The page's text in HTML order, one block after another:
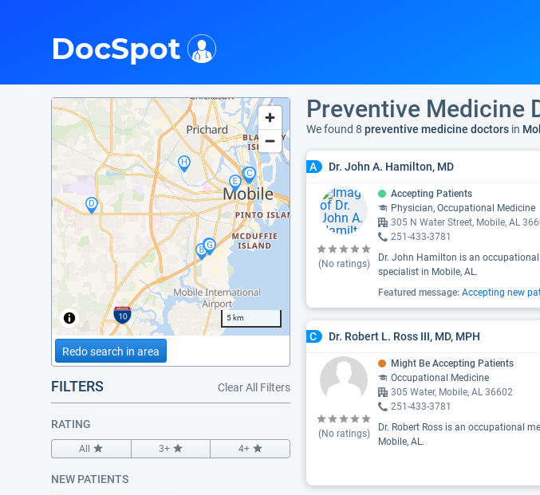
DocSpot
5 km
Redo search in area
FILTERS Clear All Filters
RATING
All 3+ 4+
NEW PATIENTS
Preventive Medicine
We found 8 preventive medicine doctors in
A Dr. John A. Hamilton, MD
(No ratings)
Accepting Patients
Physician, Occupational Medicine
305 N Water Street, Mobile, AL
251-433-3781
Dr. John Hamilton is an
specialist in Mobile, AL.
Featured message: Accepting new
C Dr. Robert L. Ross III, MD, MPH
(No ratings)
Might Be Accepting Patients
Occupational Medicine
305 Water, Mobile, AL 36602
251-433-3781
Dr. Robert Ross is an occupational
Mobile, AL.